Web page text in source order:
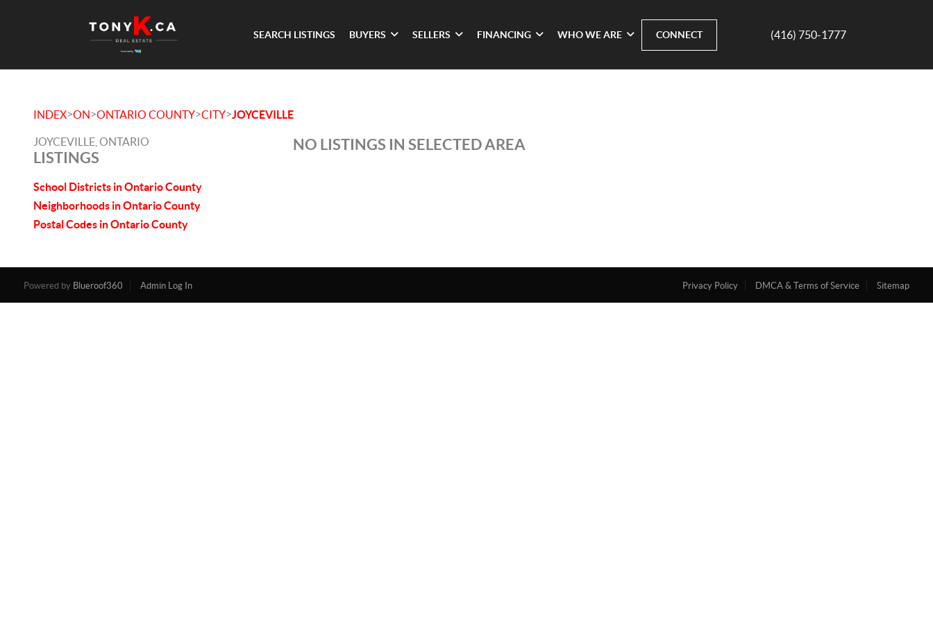
SEARCH LISTINGS BUYERS SELLERS FINANCING WHO WE ARE CONNECT (416) 750-1777
INDEX>ON>ONTARIO COUNTY>CITY>JOYCEVILLE
JOYCEVILLE, ONTARIO
LISTINGS
School Districts in Ontario County
Neighborhoods in Ontario County
Postal Codes in Ontario County
NO LISTINGS IN SELECTED AREA
Powered by Blueroof360 Admin Log In Privacy Policy DMCA & Terms of Service Sitemap